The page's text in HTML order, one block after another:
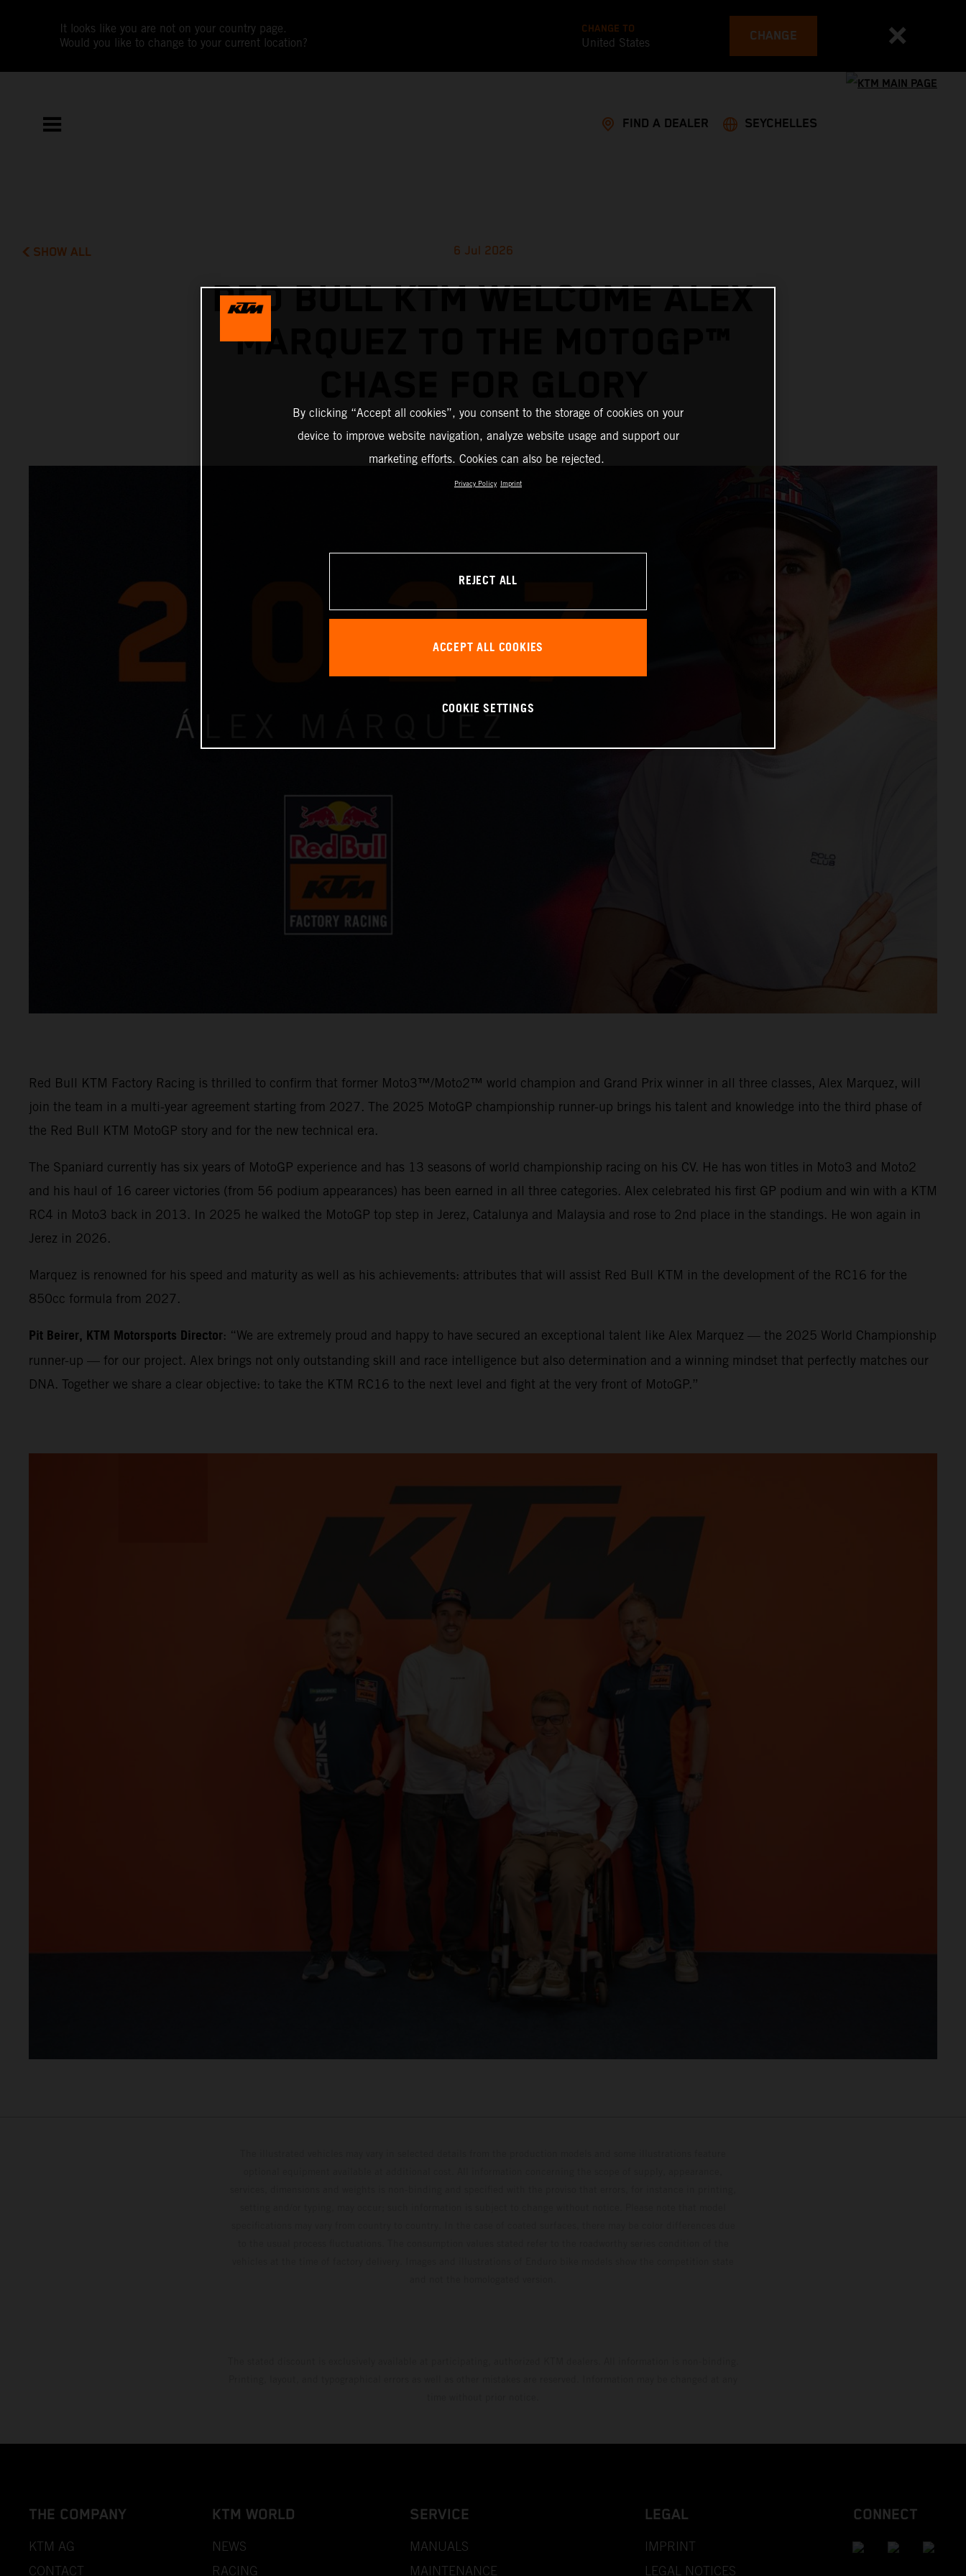
It looks like you are not on your country page.
Would you like to change to your current location?
CHANGE TO
United States CHANGE
FIND A DEALER SEYCHELLES
SHOW ALL 6 Jul 2026
RED BULL KTM WELCOME ALEX
MARQUEZ TO THE MOTOGP™
Red Bull KTM Factory Racing is thrilled to confirm that former Moto3™/Moto2™ world champion and Grand Prix winner in all three classes, Alex Marquez, will
join the team in a multi-year agreement starting from 2027. The 2025 MotoGP championship runner-up brings his talent and knowledge into the third phase of
the Red Bull KTM MotoGP story and for the new technical era.
The Spaniard currently has six years of MotoGP experience and has 13 seasons of world championship racing on his CV. He has won titles in Moto3 and Moto2
and his haul of 16 career victories (from 56 podium appearances) has been earned in all three categories. Alex celebrated his first GP podium and win with a KTM
RC4 in Moto3 back in 2013. In 2025 he walked the MotoGP top step in Jerez, Catalunya and Malaysia and rose to 2nd place in the standings. He won again in
Jerez in 2026.
Marquez is renowned for his speed and maturity as well as his achievements: attributes that will assist Red Bull KTM in the development of the RC16 for the
850cc formula from 2027.
Pit Beirer, KTM Motorsports Director: “We are extremely proud and happy to have secured an exceptional talent like Alex Marquez — the 2025 World Championship
runner-up — for our project. Alex brings not only outstanding skill and race intelligence but also determination and a winning mindset that perfectly matches our
DNA. Together we share a clear objective: to take the KTM RC16 to the next level and fight at the very front of MotoGP.”
THE COMPANY
KTM AG
CONTACT
KTM WORLD
NEWS
RACING
SERVICE
MANUALS
MAINTENANCE
LEGAL
IMPRINT
LEGAL NOTICES
CONNECT
By clicking “Accept all cookies”, you consent to the storage of cookies on your
device to improve website navigation, analyze website usage and support our
marketing efforts. Cookies can also be rejected.
Privacy Policy Imprint
REJECT ALL
ACCEPT ALL COOKIES
COOKIE SETTINGS